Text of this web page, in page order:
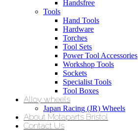
Handsfree
Tools
Hand Tools
Hardware
Torches
Tool Sets
Power Tool Accessories
Workshop Tools
Sockets
Specialist Tools
Tool Boxes
Alloy wheels
Japan Racing (JR) Wheels
About Motaparts Bristol
Contact Us